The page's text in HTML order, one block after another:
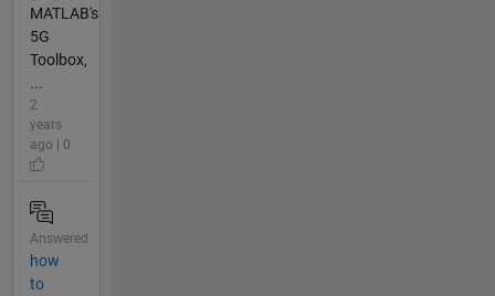
MATLAB's
5G
Toolbox,
...
2
years
ago | 0
Answered
how
to